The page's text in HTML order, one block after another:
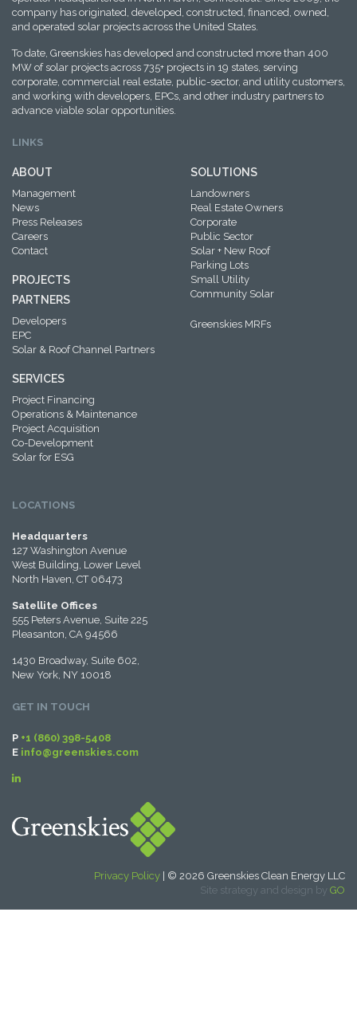
company has originated, developed, constructed, financed, owned,
and operated solar projects across the United States.
To date, Greenskies has developed and constructed more than 400
MW of solar projects across 735+ projects in 19 states, serving
corporate, commercial real estate, public-sector, and utility customers,
and working with developers, EPCs, and other industry partners to
advance viable solar opportunities.
LINKS
ABOUT
Management
News
Press Releases
Careers
Contact
PROJECTS
PARTNERS
Developers
EPC
Solar & Roof Channel Partners
SERVICES
Project Financing
Operations & Maintenance
Project Acquisition
Co-Development
Solar for ESG
SOLUTIONS
Landowners
Real Estate Owners
Corporate
Public Sector
Solar + New Roof
Parking Lots
Small Utility
Community Solar
Greenskies MRFs
LOCATIONS
Headquarters
127 Washington Avenue
West Building, Lower Level
North Haven, CT 06473
Satellite Offices
555 Peters Avenue, Suite 225
Pleasanton, CA 94566
1430 Broadway, Suite 602,
New York, NY 10018
GET IN TOUCH
P +1 (860) 398-5408
E info@greenskies.com
Privacy Policy | © 2026 Greenskies Clean Energy LLC
Site strategy and design by GO